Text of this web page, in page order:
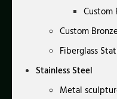
Custom
Custom
Fiberglass
Stainless Steel
Metal